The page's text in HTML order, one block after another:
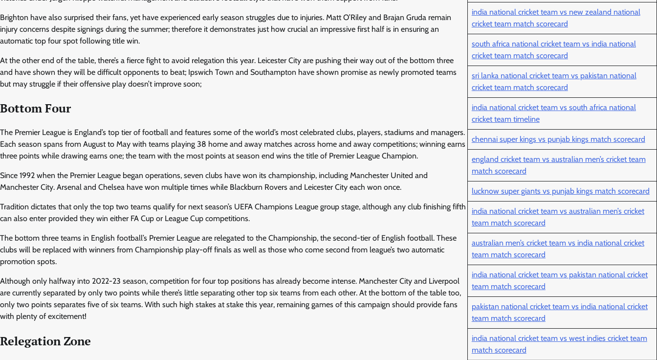
Brighton have also surprised their fans, yet have experienced early season struggles due to injuries. Matt O’Riley and Brajan Gruda remain
injury concerns despite signings during the summer; therefore it demonstrates just how crucial an impressive first half is in ensuring an
automatic top four spot following title win.
At the other end of the table, there’s a fierce fight to avoid relegation this year. Leicester City are pushing their way out of the bottom three
and have shown they will be difficult opponents to beat; Ipswich Town and Southampton have shown promise as newly promoted teams
but may struggle if their offensive play doesn’t improve soon;
Bottom Four
The Premier League is England’s top tier of football and features some of the world’s most celebrated clubs, players, stadiums and managers.
Each season spans from August to May with teams playing 38 home and away matches across home and away competitions; winning earns
three points while drawing earns one; the team with the most points at season end wins the title of Premier League Champion.
Since 1992 when the Premier League began operations, seven clubs have won its championship, including Manchester United and
Manchester City. Arsenal and Chelsea have won multiple times while Blackburn Rovers and Leicester City each won once.
Tradition dictates that only the top two teams qualify for next season’s UEFA Champions League group stage, although any club finishing fifth
can also enter provided they win either FA Cup or League Cup competitions.
The bottom three teams in English football’s Premier League are relegated to the Championship, the second-tier of English football. These
clubs will be replaced with winners from Championship play-off finals as well as those who come second from league’s two automatic
promotion spots.
Although only halfway into 2022-23 season, competition for four top positions has already become intense. Manchester City and Liverpool
are currently separated by only two points while there’s little separating other top six teams from each other. At the bottom of the table too,
only two points separates five of six teams. With such high stakes at stake this year, remaining games of this campaign should provide fans
with plenty of excitement!
Relegation Zone
india national cricket team vs new zealand national
cricket team match scorecard
south africa national cricket team vs india national
cricket team match scorecard
sri lanka national cricket team vs pakistan national
cricket team match scorecard
india national cricket team vs south africa national
cricket team timeline
chennai super kings vs punjab kings match scorecard
england cricket team vs australian men’s cricket team
match scorecard
lucknow super giants vs punjab kings match scorecard
india national cricket team vs australian men’s cricket
team match scorecard
australian men’s cricket team vs india national cricket
team match scorecard
india national cricket team vs pakistan national cricket
team match scorecard
pakistan national cricket team vs india national cricket
team match scorecard
india national cricket team vs west indies cricket team
match scorecard